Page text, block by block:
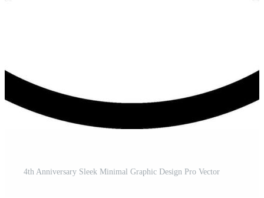
4th Anniversary Sleek Minimal Graphic Design Pro Vector